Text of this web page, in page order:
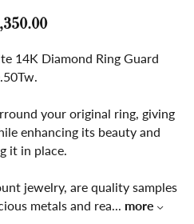
14K Diamond Ring Guard
your original ring, giving
enhancing its beauty and
it in place.
jewelry, are quality samples
metals and rea... more